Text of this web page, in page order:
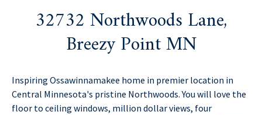
32732 Northwoods Lane,
Breezy Point MN
Inspiring Ossawinnamakee home in premier location in
Central Minnesota's pristine Northwoods. You will love the
floor to ceiling windows, million dollar views, four